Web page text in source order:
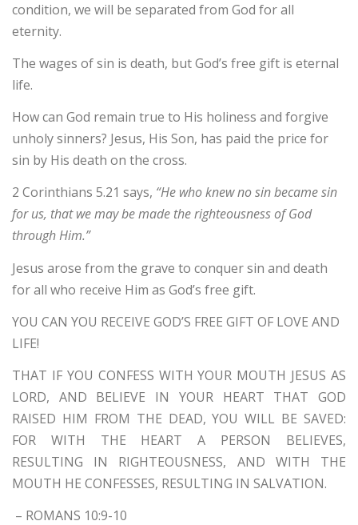
condition, we will be separated from God for all
eternity.
The wages of sin is death, but God’s free gift is eternal
life.
How can God remain true to His holiness and forgive
unholy sinners? Jesus, His Son, has paid the price for
sin by His death on the cross.
2 Corinthians 5.21 says, “He who knew no sin became sin
for us, that we may be made the righteousness of God
through Him.”
Jesus arose from the grave to conquer sin and death
for all who receive Him as God’s free gift.
YOU CAN YOU RECEIVE GOD’S FREE GIFT OF LOVE AND
LIFE!
THAT IF YOU CONFESS WITH YOUR MOUTH JESUS AS
LORD, AND BELIEVE IN YOUR HEART THAT GOD
RAISED HIM FROM THE DEAD, YOU WILL BE SAVED:
FOR WITH THE HEART A PERSON BELIEVES,
RESULTING IN RIGHTEOUSNESS, AND WITH THE
MOUTH HE CONFESSES, RESULTING IN SALVATION.
– ROMANS 10:9-10